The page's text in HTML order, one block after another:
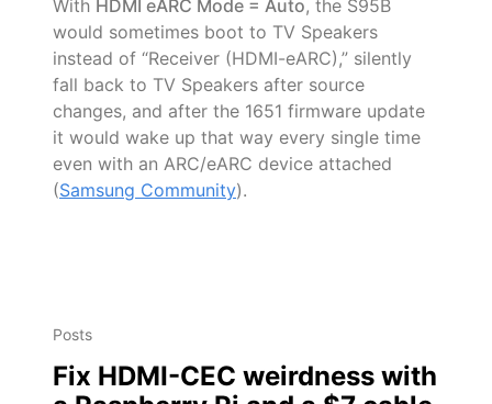
With HDMI eARC Mode = Auto, the S95B
would sometimes boot to TV Speakers
instead of “Receiver (HDMI-eARC),” silently
fall back to TV Speakers after source
changes, and after the 1651 firmware update
it would wake up that way every single time
even with an ARC/eARC device attached
(Samsung Community).
Posts
Fix HDMI-CEC weirdness with